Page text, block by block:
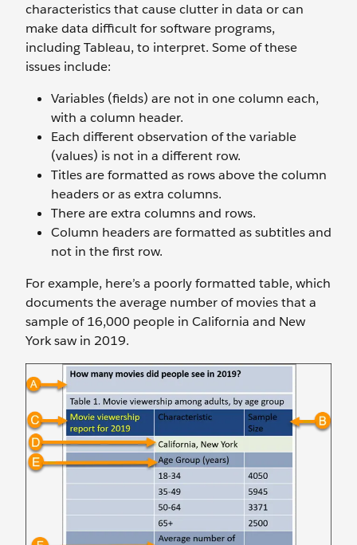
characteristics that cause clutter in data or can
make data difficult for software programs,
including Tableau, to interpret. Some of these
issues include:
Variables (fields) are not in one column each,
with a column header.
Each different observation of the variable
(values) is not in a different row.
Titles are formatted as rows above the column
headers or as extra columns.
There are extra columns and rows.
Column headers are formatted as subtitles and
not in the first row.
For example, here’s a poorly formatted table, which
documents the average number of movies that a
sample of 16,000 people in California and New
York saw in 2019.